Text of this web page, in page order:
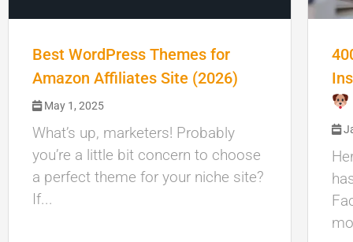
Best WordPress Themes for
Amazon Affiliates Site (2026)
May 1, 2025
What’s up, marketers! Probably
you’re a little bit concern to choose
a perfect theme for your niche site?
If...